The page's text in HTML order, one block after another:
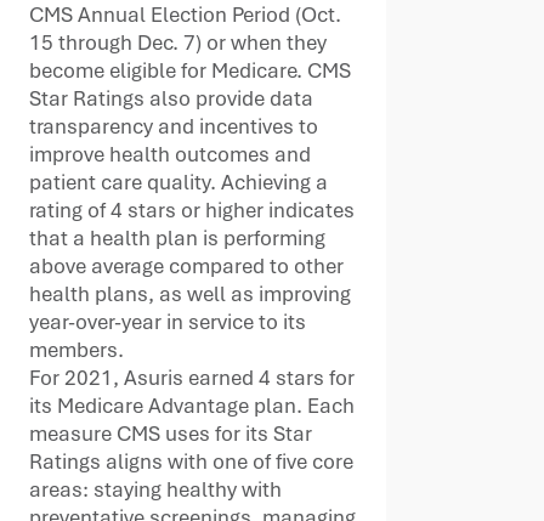
CMS Annual Election Period (Oct.
15 through Dec. 7) or when they
become eligible for Medicare. CMS
Star Ratings also provide data
transparency and incentives to
improve health outcomes and
patient care quality. Achieving a
rating of 4 stars or higher indicates
that a health plan is performing
above average compared to other
health plans, as well as improving
year-over-year in service to its
members.
For 2021, Asuris earned 4 stars for
its Medicare Advantage plan. Each
measure CMS uses for its Star
Ratings aligns with one of five core
areas: staying healthy with